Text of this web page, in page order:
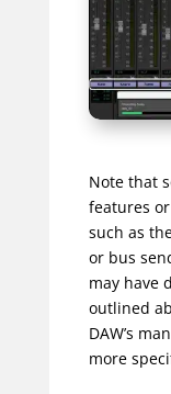
Note that
features
such as
or bus
may have
outlined
DAW’s
more